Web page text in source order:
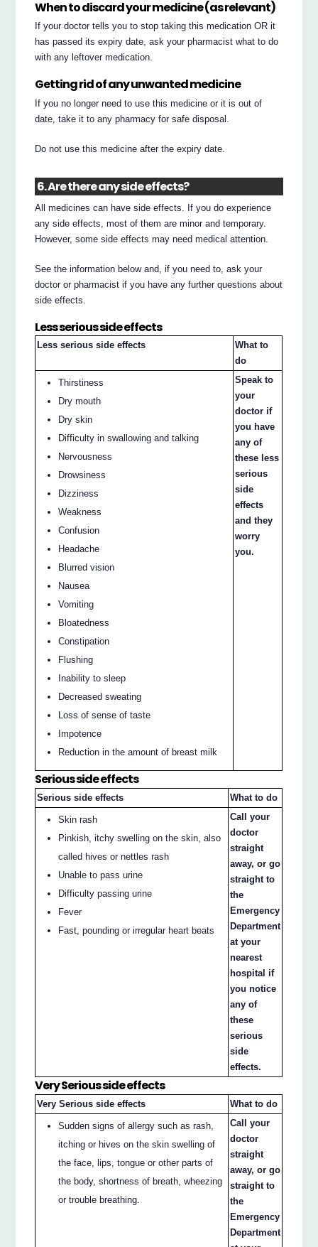
When to discard your medicine (as relevant)
If your doctor tells you to stop taking this medication OR it
has passed its expiry date, ask your pharmacist what to do
with any leftover medication.
Getting rid of any unwanted medicine
If you no longer need to use this medicine or it is out of
date, take it to any pharmacy for safe disposal.
Do not use this medicine after the expiry date.
6. Are there any side effects?
All medicines can have side effects. If you do experience
any side effects, most of them are minor and temporary.
However, some side effects may need medical attention.
See the information below and, if you need to, ask your
doctor or pharmacist if you have any further questions about
side effects.
Less serious side effects
Less serious side effects
What to
do
Thirstiness
Dry mouth
Dry skin
Difficulty in swallowing and talking
Nervousness
Drowsiness
Dizziness
Weakness
Confusion
Headache
Blurred vision
Nausea
Vomiting
Bloatedness
Constipation
Flushing
Inability to sleep
Decreased sweating
Loss of sense of taste
Impotence
Reduction in the amount of breast milk
Speak to
your
doctor if
you have
any of
these less
serious
side
effects
and they
worry
you.
Serious side effects
Serious side effects What to do
Skin rash
Pinkish, itchy swelling on the skin, also
called hives or nettles rash
Unable to pass urine
Difficulty passing urine
Fever
Fast, pounding or irregular heart beats
Call your
doctor
straight
away, or go
straight to
the
Emergency
Department
at your
nearest
hospital if
you notice
any of
these
serious
side
effects.
Very Serious side effects
Very Serious side effects What to do
Sudden signs of allergy such as rash,
itching or hives on the skin swelling of
the face, lips, tongue or other parts of
the body, shortness of breath, wheezing
or trouble breathing.
Call your
doctor
straight
away, or go
straight to
the
Emergency
Department